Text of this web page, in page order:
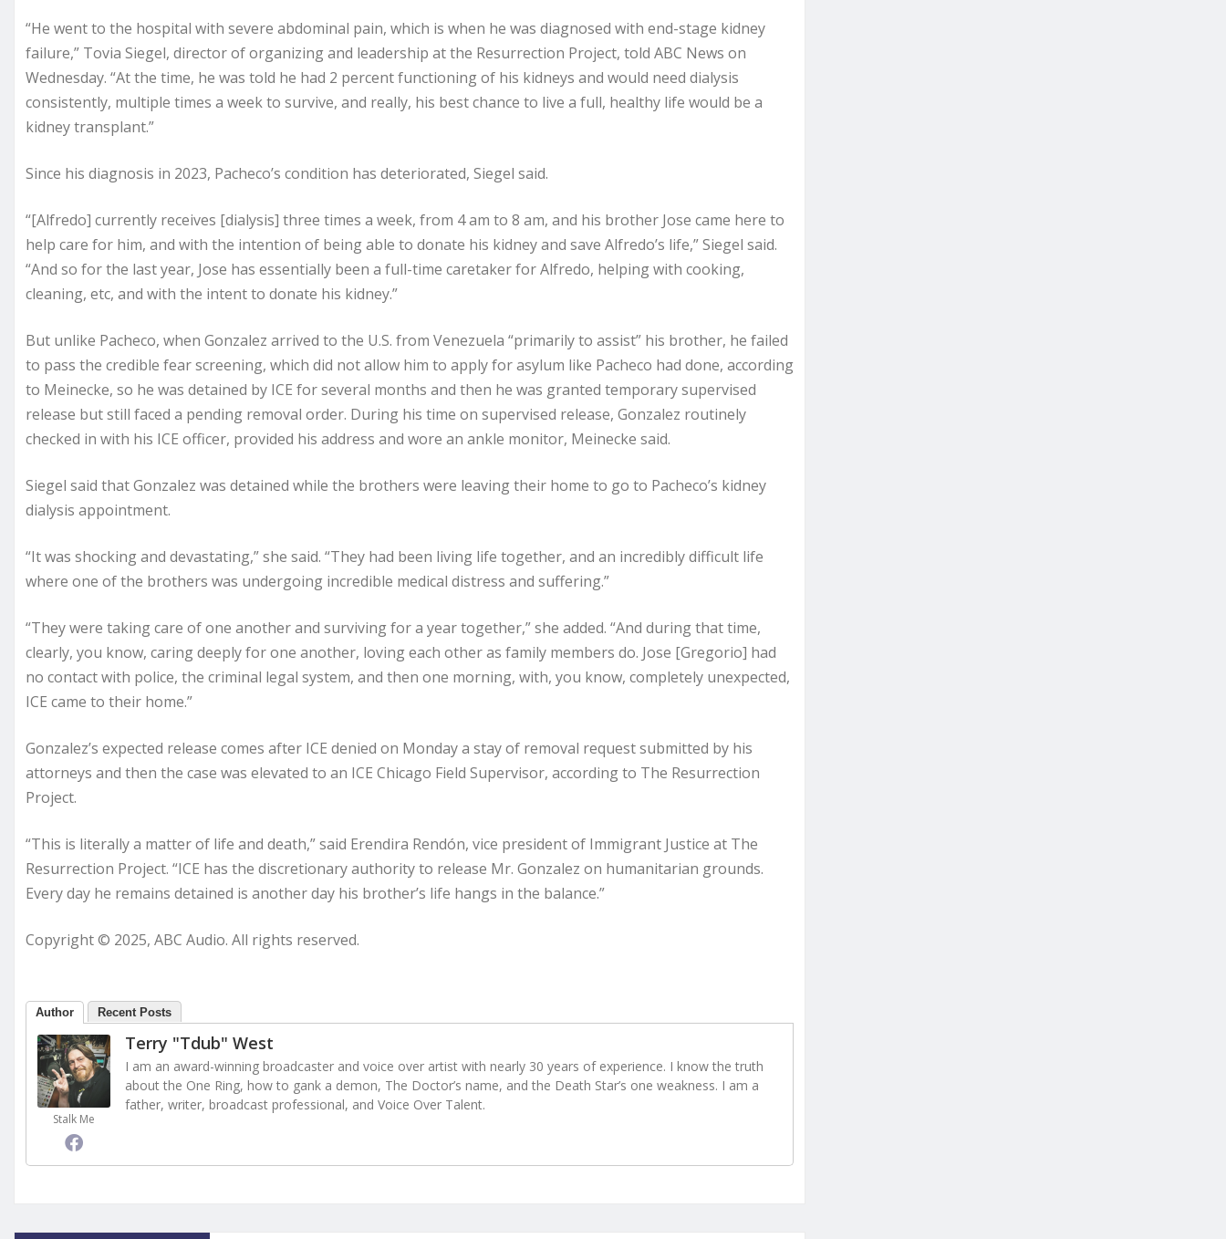
“He went to the hospital with severe abdominal pain, which is when he was diagnosed with end-stage kidney
failure,” Tovia Siegel, director of organizing and leadership at the Resurrection Project, told ABC News on
Wednesday. “At the time, he was told he had 2 percent functioning of his kidneys and would need dialysis
consistently, multiple times a week to survive, and really, his best chance to live a full, healthy life would be a
kidney transplant.”
Since his diagnosis in 2023, Pacheco’s condition has deteriorated, Siegel said.
“[Alfredo] currently receives [dialysis] three times a week, from 4 am to 8 am, and his brother Jose came here to
help care for him, and with the intention of being able to donate his kidney and save Alfredo’s life,” Siegel said.
“And so for the last year, Jose has essentially been a full-time caretaker for Alfredo, helping with cooking,
cleaning, etc, and with the intent to donate his kidney.”
But unlike Pacheco, when Gonzalez arrived to the U.S. from Venezuela “primarily to assist” his brother, he failed
to pass the credible fear screening, which did not allow him to apply for asylum like Pacheco had done, according
to Meinecke, so he was detained by ICE for several months and then he was granted temporary supervised
release but still faced a pending removal order. During his time on supervised release, Gonzalez routinely
checked in with his ICE officer, provided his address and wore an ankle monitor, Meinecke said.
Siegel said that Gonzalez was detained while the brothers were leaving their home to go to Pacheco’s kidney
dialysis appointment.
“It was shocking and devastating,” she said. “They had been living life together, and an incredibly difficult life
where one of the brothers was undergoing incredible medical distress and suffering.”
“They were taking care of one another and surviving for a year together,” she added. “And during that time,
clearly, you know, caring deeply for one another, loving each other as family members do. Jose [Gregorio] had
no contact with police, the criminal legal system, and then one morning, with, you know, completely unexpected,
ICE came to their home.”
Gonzalez’s expected release comes after ICE denied on Monday a stay of removal request submitted by his
attorneys and then the case was elevated to an ICE Chicago Field Supervisor, according to The Resurrection
Project.
“This is literally a matter of life and death,” said Erendira Rendón, vice president of Immigrant Justice at The
Resurrection Project. “ICE has the discretionary authority to release Mr. Gonzalez on humanitarian grounds.
Every day he remains detained is another day his brother’s life hangs in the balance.”
Copyright © 2025, ABC Audio. All rights reserved.
Author Recent Posts
Stalk Me
Terry "Tdub" West
I am an award-winning broadcaster and voice over artist with nearly 30 years of experience. I know the truth
about the One Ring, how to gank a demon, The Doctor’s name, and the Death Star’s one weakness. I am a
father, writer, broadcast professional, and Voice Over Talent.